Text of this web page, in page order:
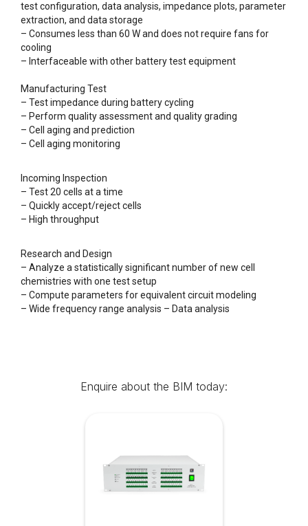
test configuration, data analysis, impedance plots, parameter
extraction, and data storage
– Consumes less than 60 W and does not require fans for
cooling
– Interfaceable with other battery test equipment
Manufacturing Test
– Test impedance during battery cycling
– Perform quality assessment and quality grading
– Cell aging and prediction
– Cell aging monitoring
Incoming Inspection
– Test 20 cells at a time
– Quickly accept/reject cells
– High throughput
Research and Design
– Analyze a statistically significant number of new cell
chemistries with one test setup
– Compute parameters for equivalent circuit modeling
– Wide frequency range analysis – Data analysis
Enquire about the BIM today: